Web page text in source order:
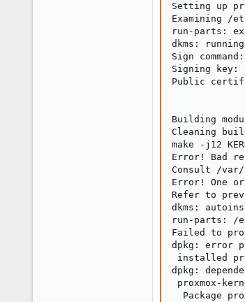
Setting up
Examining /
run-parts:
dkms:
Sign
Signing key:
Public
Building
Cleaning
make -j12
Error! Bad
Consult /
Error! One
Refer to
dkms:
run-parts: /
Failed to
dpkg: error
installed
dpkg:
proxmox-
Package